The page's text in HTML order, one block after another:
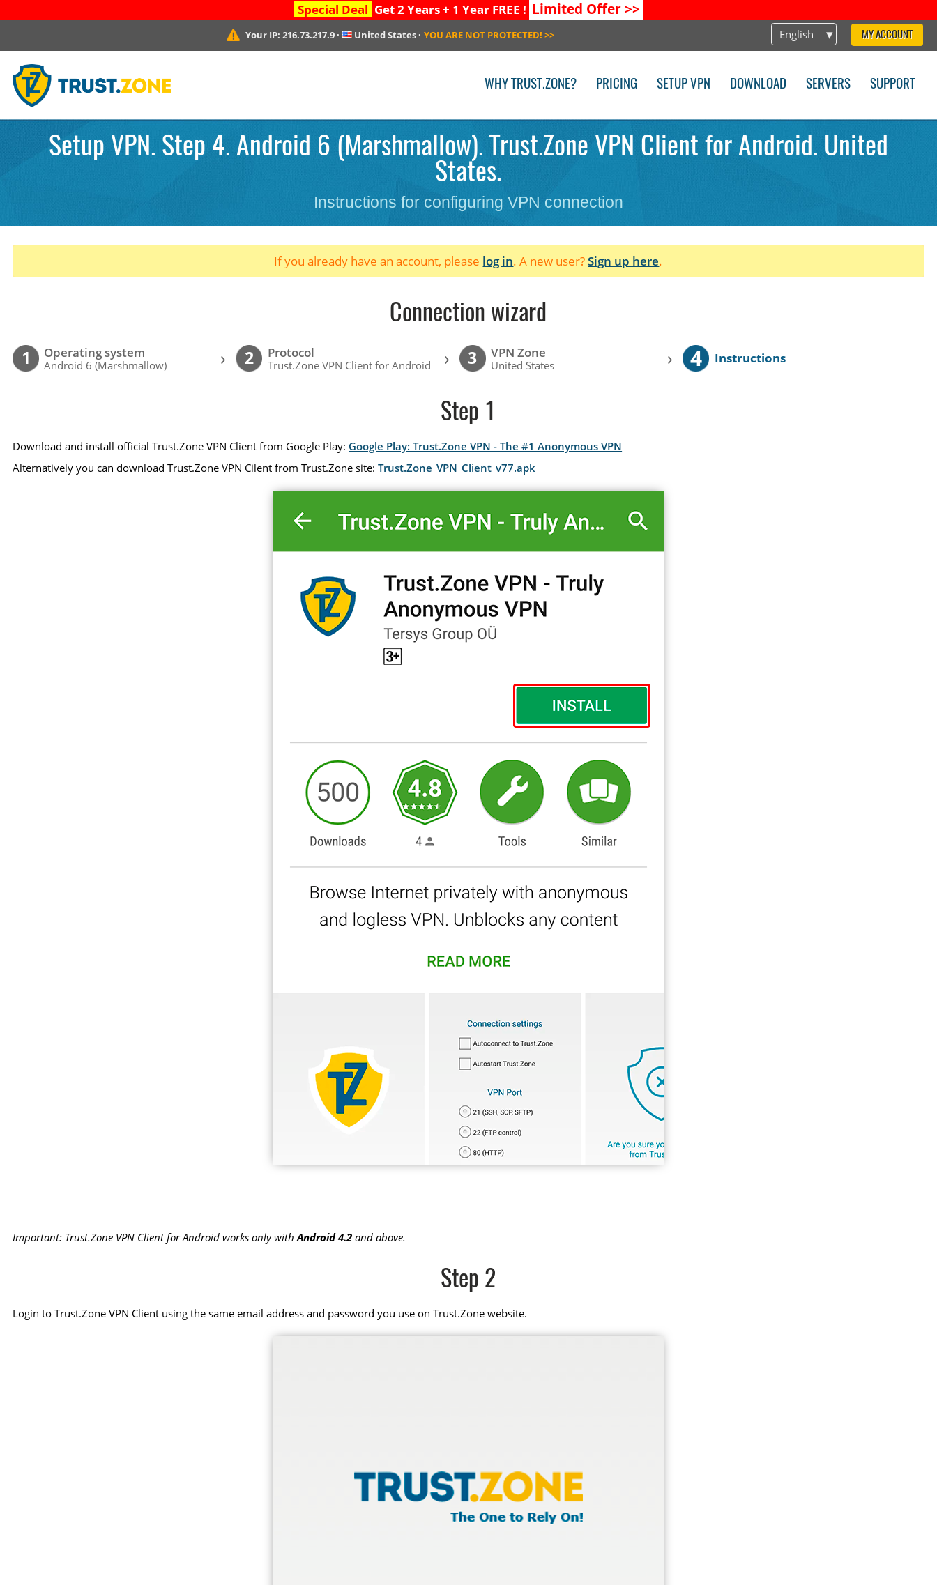
Special Deal Get 2 Years + 1 Year FREE ! Limited Offer>>
English MY ACCOUNT
Your IP: 216.73.217.9· United States· YOU ARE NOT PROTECTED! >>
WHY TRUST.ZONE? PRICING SETUP VPN DOWNLOAD SERVERS SUPPORT
Setup VPN. Step 4. Android 6 (Marshmallow). Trust.Zone VPN Client for Android. United
States.
Instructions for configuring VPN connection
If you already have an account, please log in. A new user?Sign up here.
Connection wizard
1 Operating system
Android 6 (Marshmallow) › 2 Protocol
Trust.Zone VPN Client for Android › 3 VPN Zone
United States › 4 Instructions
Step 1
Download and install official Trust.Zone VPN Client from Google Play: Google Play: Trust.Zone VPN - The #1 Anonymous VPN
Alternatively you can download Trust.Zone VPN Cilent from Trust.Zone site:Trust.Zone_VPN_Client_v77.apk
Important: Trust.Zone VPN Client for Android works only withAndroid 4.2 and above.
Step 2
Login to Trust.Zone VPN Client using the same email address and password you use on Trust.Zone website.